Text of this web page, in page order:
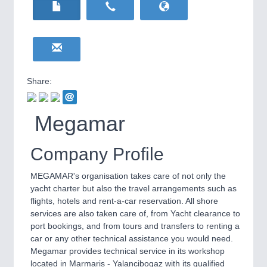
IOT & INDUSTRY
IOT, Industrial Internet & Industry 4.0
METALWORKING21XX
WIND ENERGY21XX
Wind Turbines, Components, Services
BIOENERGY21XX
HOME FURNITURE 21XX
Home Furniture & Equipment
Yachting & Water Sports
AVIATION 21XX
Share:
Megamar
Company Profile
MEGAMAR's organisation takes care of not only the
yacht charter but also the travel arrangements such as
flights, hotels and rent-a-car reservation. All shore
services are also taken care of, from Yacht clearance to
port bookings, and from tours and transfers to renting a
car or any other technical assistance you would need.
Megamar provides technical service in its workshop
located in Marmaris - Yalancibogaz with its qualified